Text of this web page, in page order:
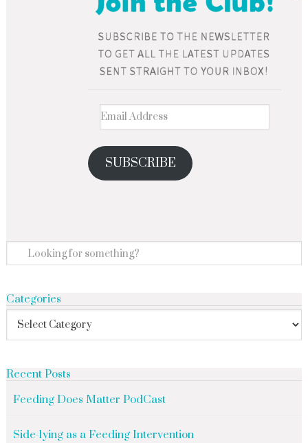
SUBSCRIBE
Categories
Recent Posts
Feeding Does Matter PodCast
Side-lying as a Feeding Intervention